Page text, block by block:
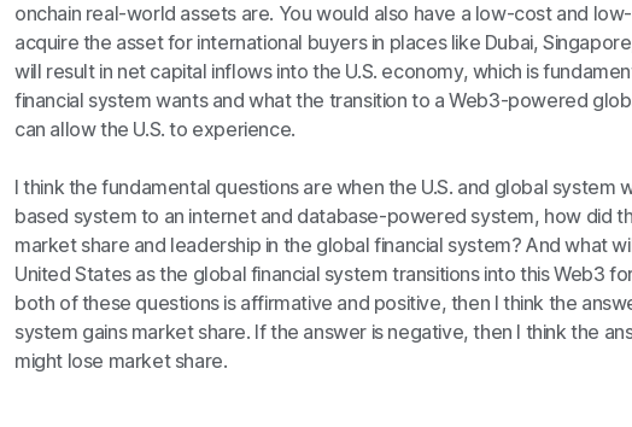
onchain real-world assets are. You would also have a low-cost and
acquire the asset for international buyers in places like Dubai,
will result in net capital inflows into the U.S. economy, which is
financial system wants and what the transition to a Web3-powered
can allow the U.S. to experience.
I think the fundamental questions are when the U.S. and global system
based system to an internet and database-powered system, how did
market share and leadership in the global financial system? And what
United States as the global financial system transitions into this Web3
both of these questions is affirmative and positive, then I think the
system gains market share. If the answer is negative, then I think the
might lose market share.